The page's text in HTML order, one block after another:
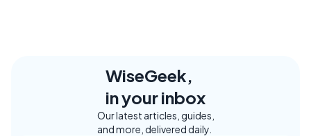
WiseGeek,
in your inbox
Our latest articles, guides,
and more, delivered daily.